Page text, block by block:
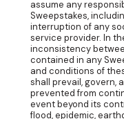
assume any
Sweepstakes,
interruption of any
service provider. In
inconsistency
contained in any
and conditions of
shall prevail, govern,
prevented from
event beyond its
flood, epidemic,